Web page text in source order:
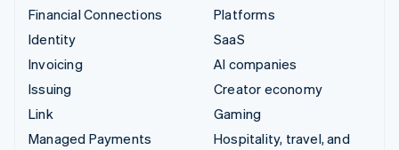
Financial Connections
Identity
Invoicing
Issuing
Link
Managed Payments
Platforms
SaaS
AI companies
Creator economy
Gaming
Hospitality, travel, and